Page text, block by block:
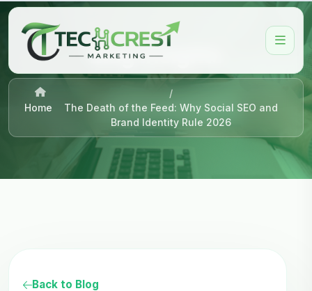
Blog Insights
Home
/
The Death of the Feed: Why Social SEO and
Brand Identity Rule 2026
Back to Blog